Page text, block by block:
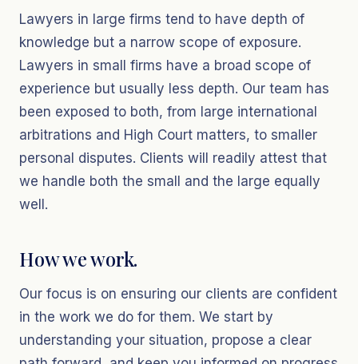
Lawyers in large firms tend to have depth of
knowledge but a narrow scope of exposure.
Lawyers in small firms have a broad scope of
experience but usually less depth. Our team has
been exposed to both, from large international
arbitrations and High Court matters, to smaller
personal disputes. Clients will readily attest that
we handle both the small and the large equally
well.
How we work.
Our focus is on ensuring our clients are confident
in the work we do for them. We start by
understanding your situation, propose a clear